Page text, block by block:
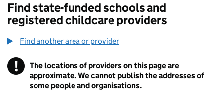
Find state-funded schools and
registered childcare providers
Find another area or provider
! Information
The locations of providers on this page are
approximate. We cannot publish the addresses of
some people and organisations.